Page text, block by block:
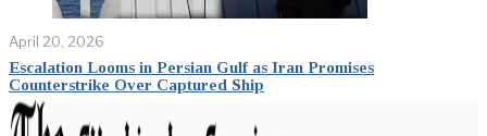
April 20, 2026
Escalation Looms in Persian Gulf as Iran Promises
Counterstrike Over Captured Ship